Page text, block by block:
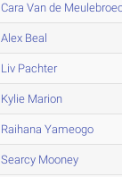
Cara Van de
Alex Beal
Liv Pachter
Kylie Marion
Raihana Yameogo
Searcy Mooney